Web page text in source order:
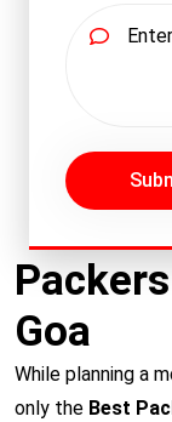
Goa
While planning a
only the Best